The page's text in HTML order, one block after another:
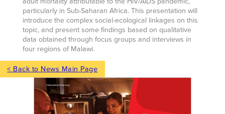
particularly in Sub-Saharan Africa. This presentation will
introduce the complex social-ecological linkages on this
topic, and present some findings based on qualitative
data obtained through focus groups and interviews in
four regions of Malawi.
< Back to News Main Page